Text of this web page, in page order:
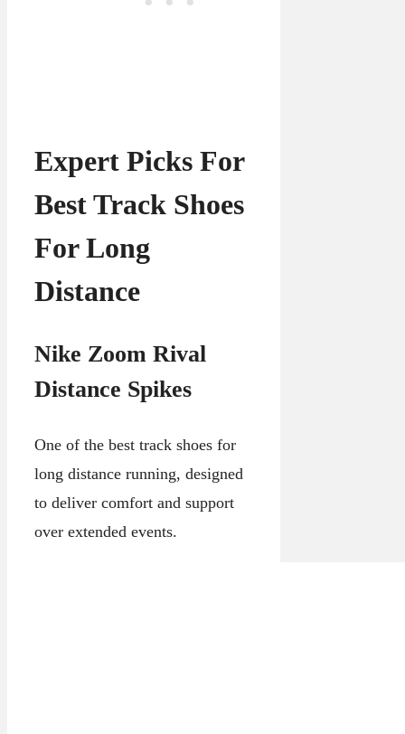
Expert Picks For
Best Track Shoes
For Long
Distance
Nike Zoom Rival
Distance Spikes
One of the best track shoes for
long distance running, designed
to deliver comfort and support
over extended events.